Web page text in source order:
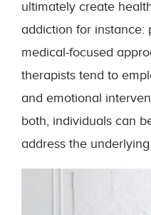
ultimately create
addiction for instance:
medical-focused
therapists tend to
and emotional
both, individuals can
address the